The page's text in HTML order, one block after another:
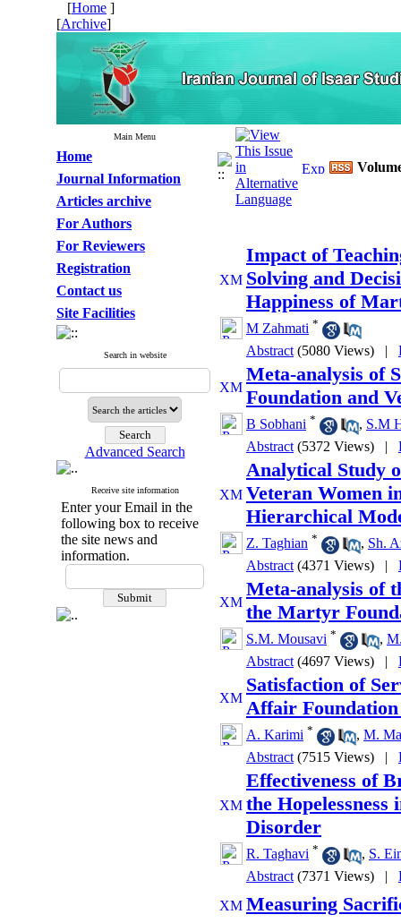
[Home ]
[Archive]
Main Menu
Home
Journal Information
Articles archive
For Authors
For Reviewers
Registration
Contact us
Site Facilities
Search in website
Advanced Search
Receive site information
Enter your Email in the
following box to receive
the site news and
information.
Impact of
Solving and
Happiness of
M Zahmati *
Abstract (5080 Views) |
Meta-analysis of
Foundation and
B Sobhani * , S.M
Abstract (5372 Views) |
Analytical Study
Veteran Women
Hierarchical
Z. Taghian * , Sh.
Abstract (4371 Views) |
Meta-analysis of
the Martyr
S.M. Mousavi * ,
Abstract (4697 Views) |
Satisfaction of
Affair
A. Karimi * , M.
Abstract (7515 Views) |
Effectiveness of
the
Disorder
R. Taghavi * , S.
Abstract (7371 Views) |
Measuring